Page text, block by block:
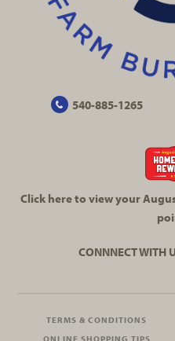
540-885-1265
Click here to view your
CONNNECT WITH
TERMS & CONDITIONS
ONLINE SHOPPING TIPS